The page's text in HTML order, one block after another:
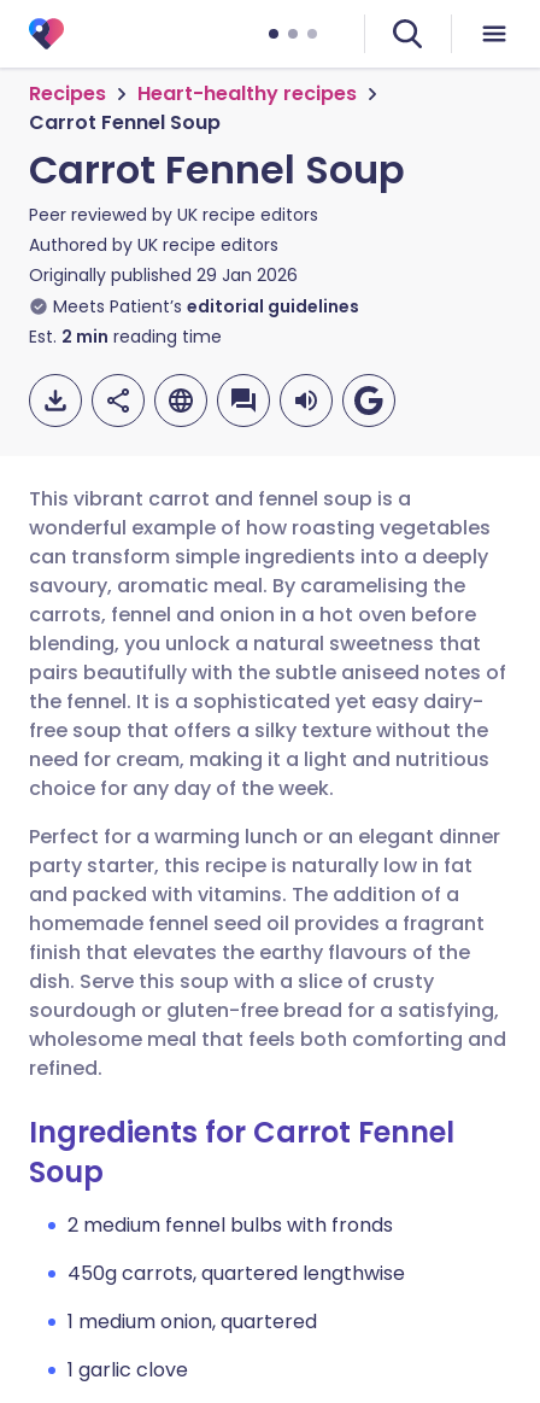
Recipes
Heart-healthy recipes
Carrot Fennel Soup
Carrot Fennel Soup
Peer reviewed by UK recipe editors
Authored by UK recipe editors
Originally published 29 Jan 2026
Meets Patient’s editorial guidelines
Est. 2 min reading time
Share via email
Share via Facebook
Share via LinkedIn
Share via X
Share via WhatsApp
Copy link
🇬🇧 English 🇩🇪 Deutsch
🇪🇸 Español 🇫🇷 Français
🇮🇹 Italiano 🇵🇹
🇮🇳 हिन्दी 🇮🇱 עברית
🇸🇦 عربي 🇸🇪 Svenska
This vibrant carrot and fennel soup is a
wonderful example of how roasting vegetables
can transform simple ingredients into a deeply
savoury, aromatic meal. By caramelising the
carrots, fennel and onion in a hot oven before
blending, you unlock a natural sweetness that
pairs beautifully with the subtle aniseed notes of
the fennel. It is a sophisticated yet easy dairy-
free soup that offers a silky texture without the
need for cream, making it a light and nutritious
choice for any day of the week.
Perfect for a warming lunch or an elegant dinner
party starter, this recipe is naturally low in fat
and packed with vitamins. The addition of a
homemade fennel seed oil provides a fragrant
finish that elevates the earthy flavours of the
dish. Serve this soup with a slice of crusty
sourdough or gluten-free bread for a satisfying,
wholesome meal that feels both comforting and
refined.
Ingredients for Carrot Fennel
Soup
2 medium fennel bulbs with fronds
450g carrots, quartered lengthwise
1 medium onion, quartered
1 garlic clove